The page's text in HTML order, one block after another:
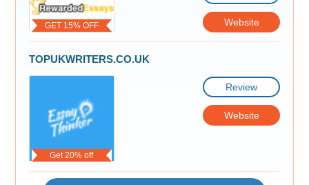
GET 15% OFF Website
Get 20% off
TOPUKWRITERS.CO.UK
Review
Website